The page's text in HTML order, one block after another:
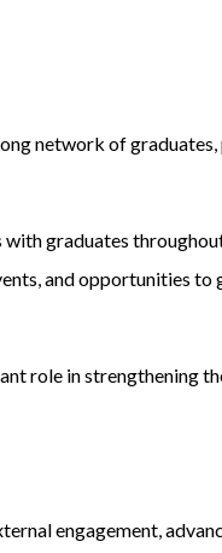
network of graduates,
graduates
and opportunities to
role in strengthening
engagement,